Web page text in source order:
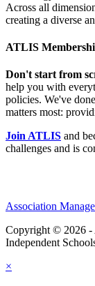
Across all
creating a diverse
ATLIS
Don't start from
help you with
policies. We've
matters most:
Join ATLIS and
challenges and is
Association
Copyright © 2026 -
Independent
×